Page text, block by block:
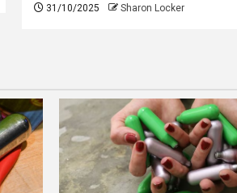
31/10/2025 Sharon Locker